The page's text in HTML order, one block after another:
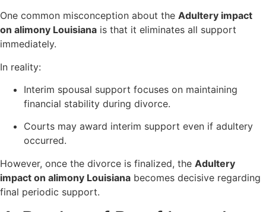
One common misconception about the Adultery impact
on alimony Louisiana is that it eliminates all support
immediately.
In reality:
Interim spousal support focuses on maintaining
financial stability during divorce.
Courts may award interim support even if adultery
occurred.
However, once the divorce is finalized, the Adultery
impact on alimony Louisiana becomes decisive regarding
final periodic support.